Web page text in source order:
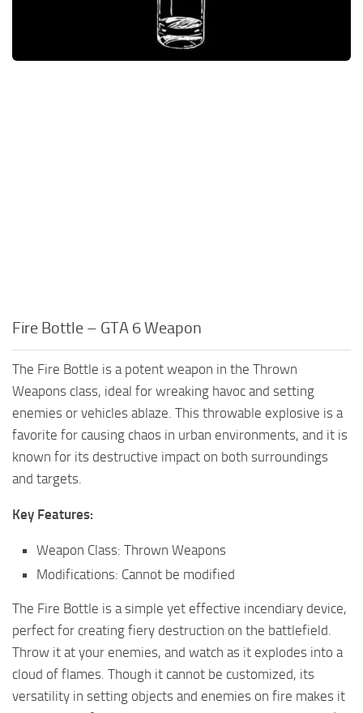
Fire Bottle – GTA 6 Weapon
The Fire Bottle is a potent weapon in the Thrown
Weapons class, ideal for wreaking havoc and setting
enemies or vehicles ablaze. This throwable explosive is a
favorite for causing chaos in urban environments, and it is
known for its destructive impact on both surroundings
and targets.
Key Features:
Weapon Class: Thrown Weapons
Modifications: Cannot be modified
The Fire Bottle is a simple yet effective incendiary device,
perfect for creating fiery destruction on the battlefield.
Throw it at your enemies, and watch as it explodes into a
cloud of flames. Though it cannot be customized, its
versatility in setting objects and enemies on fire makes it